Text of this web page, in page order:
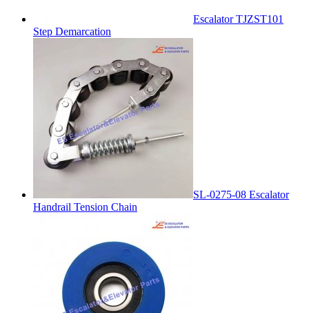
Escalator TJZST101
Step Demarcation
SL-0275-08 Escalator
Handrail Tension Chain